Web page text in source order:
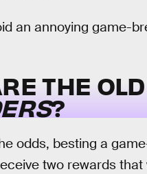
an annoying game-
THE
?
odds, besting a
two rewards